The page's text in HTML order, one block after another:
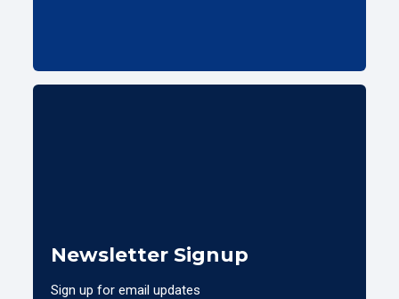
Newsletter Signup
Sign up for email updates